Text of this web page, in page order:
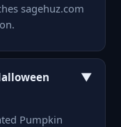
sagehuz.com
▼
Pumpkin